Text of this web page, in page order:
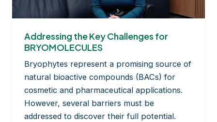
Addressing the Key Challenges for
BRYOMOLECULES
Bryophytes represent a promising source of
natural bioactive compounds (BACs) for
cosmetic and pharmaceutical applications.
However, several barriers must be
addressed to discover their full potential.